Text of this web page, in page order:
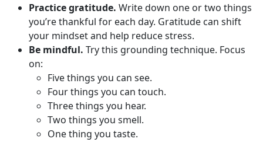
Practice gratitude. Write down one or two things
you’re thankful for each day. Gratitude can shift
your mindset and help reduce stress.
Be mindful. Trythis grounding technique. Focus
on:
Five things you can see.
Fourthings you can touch.
Three things you hear.
Two things you smell.
One thing you taste.